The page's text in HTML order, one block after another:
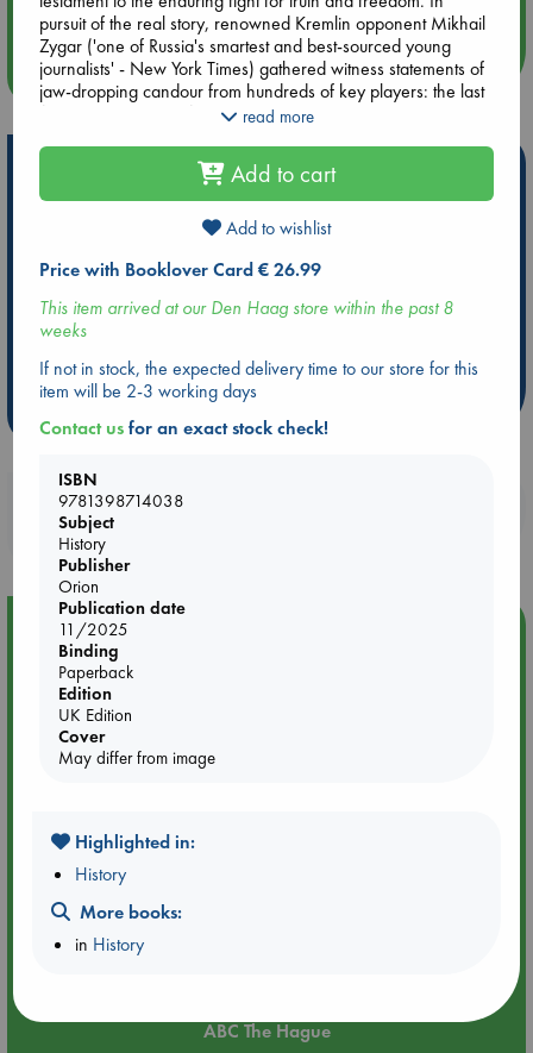
more events
Hot Highlights
Be inspired by books chosen because they are popular, current or
ABC Favorites
Star Wars
ABC Events books
ABC Bestsellers - July
Booker Prize 2026 Longlist
AWCA Page Turners
Weird Book of the Week
Book Chats
Booklovers, do you get 10% off your
purchases in our stores & online?
Event Highlight
ABC The Hague
pursuit of the real story, renowned Kremlin opponent Mikhail
Zygar ('one of Russia's smartest and best-sourced young
journalists' - New York Times) gathered witness statements of
jaw-dropping candour from hundreds of key players: the last
first secretaries and first presidents of the post-Soviet
politicians and diplomats, and Mikhail Gorbachev himself, not
to mention dozens of scientists, authors, film directors,
aspiring rockstars and ordinary men and women who for a
time became the accidental protagonists of history.
The end of the USSR set the stage for today's vengeful return.
But as Gagarin looked down from the stars at his home
world, was Russia's fate already written?
read more
Add to cart
Add to wishlist
Price with Booklover Card € 26.99
This item arrived at our Den Haag store within the past 8
weeks
If not in stock, the expected delivery time to our store for this
item will be 2-3 working days
Contact usfor an exact stock check!
ISBN
9781398714038
Subject
History
Publisher
Orion
Publication date
11/2025
Binding
Paperback
Edition
UK Edition
Cover
May differ from image
Highlighted in:
History
More books:
in History